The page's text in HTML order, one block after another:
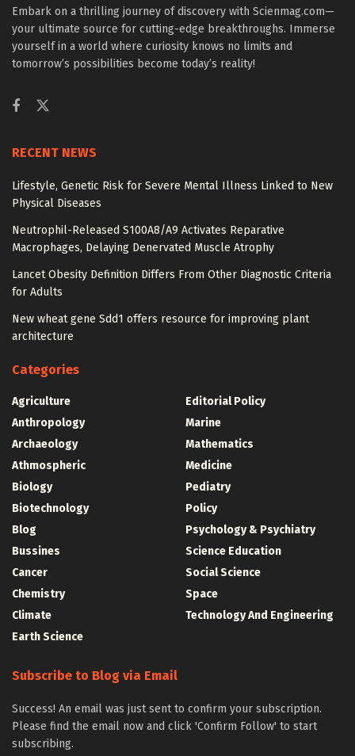
Embark on a thrilling journey of discovery with Scienmag.com—
your ultimate source for cutting-edge breakthroughs. Immerse
yourself in a world where curiosity knows no limits and
tomorrow’s possibilities become today’s reality!
RECENT NEWS
Lifestyle, Genetic Risk for Severe Mental Illness Linked to New
Physical Diseases
Neutrophil-Released S100A8/A9 Activates Reparative
Macrophages, Delaying Denervated Muscle Atrophy
Lancet Obesity Definition Differs From Other Diagnostic Criteria
for Adults
New wheat gene Sdd1 offers resource for improving plant
architecture
Categories
Agriculture
Anthropology
Archaeology
Athmospheric
Biology
Biotechnology
Blog
Bussines
Cancer
Chemistry
Climate
Earth Science
Editorial Policy
Marine
Mathematics
Medicine
Pediatry
Policy
Psychology & Psychiatry
Science Education
Social Science
Space
Technology And Engineering
Subscribe to Blog via Email
Success! An email was just sent to confirm your subscription.
Please find the email now and click 'Confirm Follow' to start
subscribing.